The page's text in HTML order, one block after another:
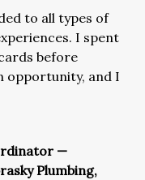
to all types of
I spent
before
opportunity, and I
—
Plumbing,